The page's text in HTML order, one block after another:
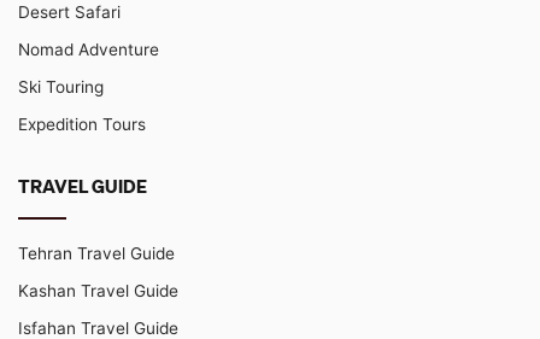
Desert Safari
Nomad Adventure
Ski Touring
Expedition Tours
TRAVEL GUIDE
Tehran Travel Guide
Kashan Travel Guide
Isfahan Travel Guide